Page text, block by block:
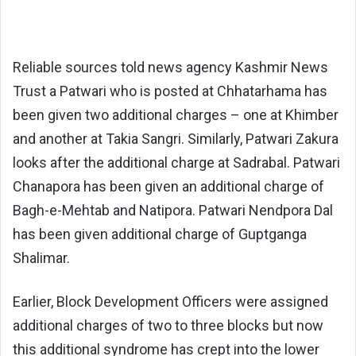
Reliable sources told news agency Kashmir News
Trust a Patwari who is posted at Chhatarhama has
been given two additional charges – one at Khimber
and another at Takia Sangri. Similarly, Patwari Zakura
looks after the additional charge at Sadrabal. Patwari
Chanapora has been given an additional charge of
Bagh-e-Mehtab and Natipora. Patwari Nendpora Dal
has been given additional charge of Guptganga
Shalimar.
Earlier, Block Development Officers were assigned
additional charges of two to three blocks but now
this additional syndrome has crept into the lower